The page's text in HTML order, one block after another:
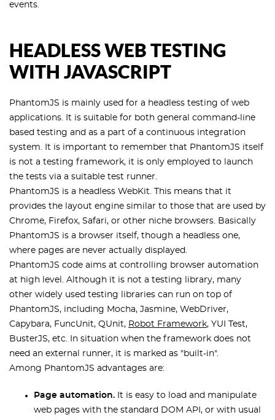
events.
HEADLESS WEB TESTING
WITH JAVASCRIPT
PhantomJS is mainly used for a headless testing of web
applications. It is suitable for both general command-line
based testing and as a part of a continuous integration
system. It is important to remember that PhantomJS itself
is not a testing framework, it is only employed to launch
the tests via a suitable test runner.
PhantomJS is a headless WebKit. This means that it
provides the layout engine similar to those that are used by
Chrome, Firefox, Safari, or other niche browsers. Basically
PhantomJS is a browser itself, though a headless one,
where pages are never actually displayed.
PhantomJS code aims at controlling browser automation
at high level. Although it is not a testing library, many
other widely used testing libraries can run on top of
PhantomJS, including Mocha, Jasmine, WebDriver,
Capybara, FuncUnit, QUnit, Robot Framework, YUI Test,
BusterJS, etc. In situation when the framework does not
need an external runner, it is marked as "built-in".
Among PhantomJS advantages are:
Page automation. It is easy to load and manipulate
web pages with the standard DOM API, or with usual